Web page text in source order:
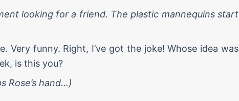
looking for a friend. The plastic mannequins start
Very funny. Right, I’ve got the joke! Whose idea was
is this you?
Rose’s hand…)